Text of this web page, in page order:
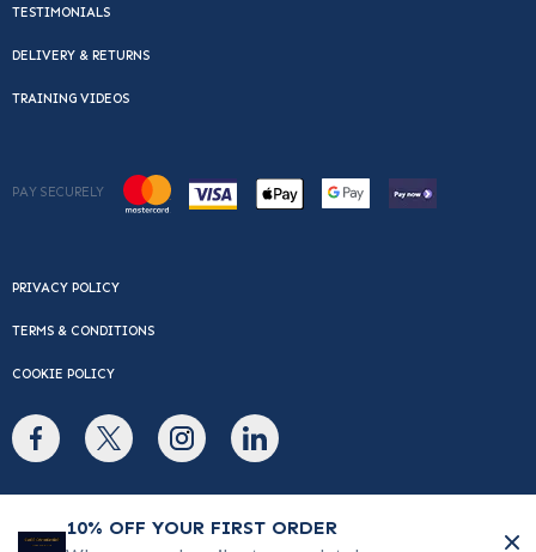
10% OFF YOUR FIRST ORDER
TESTIMONIALS
DELIVERY & RETURNS
TRAINING VIDEOS
PAY SECURELY
PRIVACY POLICY
TERMS & CONDITIONS
COOKIE POLICY